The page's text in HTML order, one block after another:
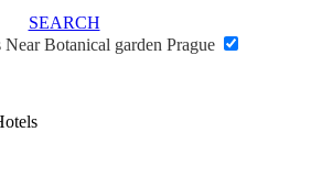
SEARCH
Botanical garden Prague